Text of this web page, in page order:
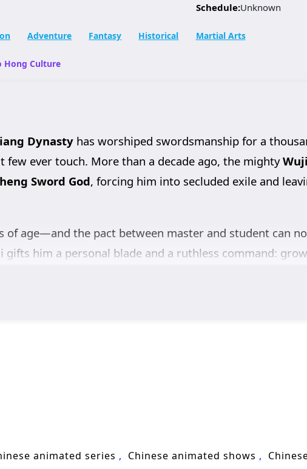
Schedule:Unknown
Adventure Fantasy Historical Martial Arts
Hong Culture
Dynastyhas worshiped swordsmanship for a
few ever touch. More than a decade ago, the mighty
Sword God, forcing him into secluded exile and
of age—and the pact between master and student can
him a personal blade and a ruthless command:
find you. For Zhan Yibai, stepping beyond the mountains
and sword cultivator seems to carry a motive.
animated series Chinese animated shows